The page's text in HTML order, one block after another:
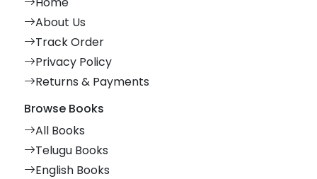
About Us
Track Order
Privacy Policy
Returns & Payments
Browse Books
All Books
Telugu Books
English Books